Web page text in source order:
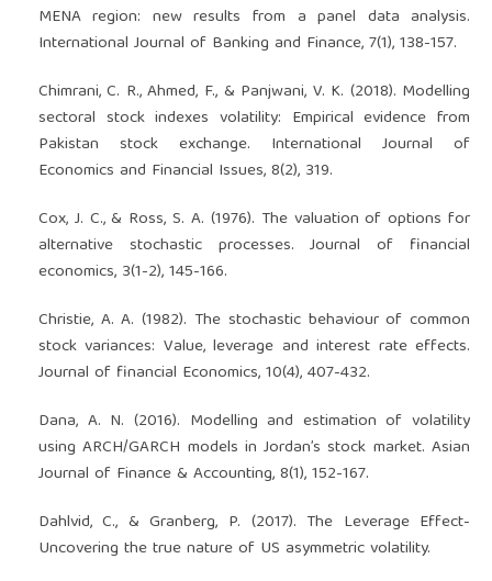
MENA region: new results from a panel data analysis.
International Journal of Banking and Finance, 7(1), 138-157.
Chimrani, C. R., Ahmed, F., & Panjwani, V. K. (2018). Modelling
sectoral stock indexes volatility: Empirical evidence from
Pakistan stock exchange. International Journal of
Economics and Financial Issues, 8(2), 319.
Cox, J. C., & Ross, S. A. (1976). The valuation of options for
alternative stochastic processes. Journal of financial
economics, 3(1-2), 145-166.
Christie, A. A. (1982). The stochastic behaviour of common
stock variances: Value, leverage and interest rate effects.
Journal of financial Economics, 10(4), 407-432.
Dana, A. N. (2016). Modelling and estimation of volatility
using ARCH/GARCH models in Jordan’s stock market. Asian
Journal of Finance & Accounting, 8(1), 152-167.
Dahlvid, C., & Granberg, P. (2017). The Leverage Effect-
Uncovering the true nature of US asymmetric volatility.